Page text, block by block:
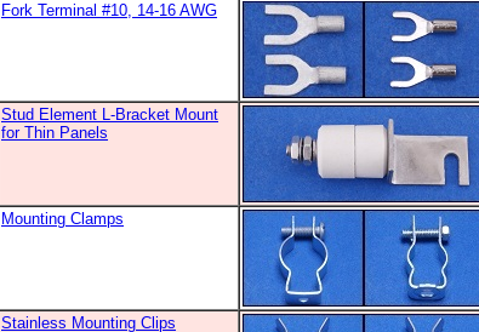
Fork Terminal #10, 14-16 AWG
Stud Element L-Bracket Mount
for Thin Panels
Mounting Clamps
Stainless Mounting Clips